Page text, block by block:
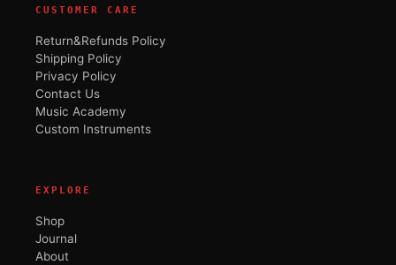
CUSTOMER CARE
Return&Refunds Policy
Shipping Policy
Privacy Policy
Contact Us
Music Academy
Custom Instruments
EXPLORE
Shop
Journal
About